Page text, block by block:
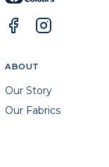
ABOUT
Our Story
Our Fabrics